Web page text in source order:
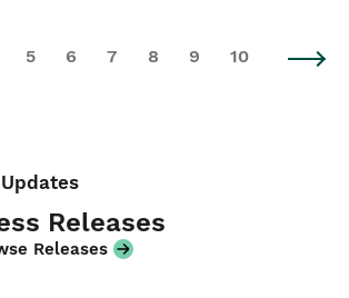
5 6 7 8 9 10
Releases
Releases